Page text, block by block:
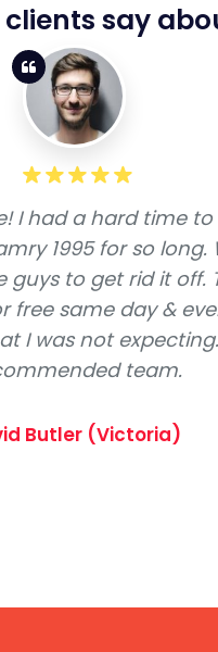
say
I had a hard time
1995 for so long.
guys to get rid it off.
free same day &
I was not
team.
Butler (Victoria)